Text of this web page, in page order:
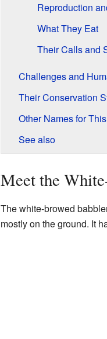
Reproduction
What They Eat
Their Calls and
Challenges and
Their Conservation
Other Names for
See also
Meet the
The white-browed
mostly on the ground. It